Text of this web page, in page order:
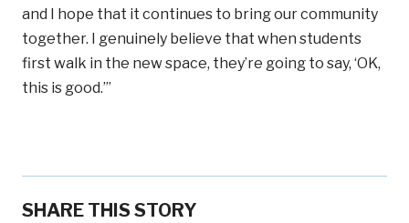
and I hope that it continues to bring our community
together. I genuinely believe that when students
first walk in the new space, they’re going to say, ‘OK,
this is good.’”
SHARE THIS STORY